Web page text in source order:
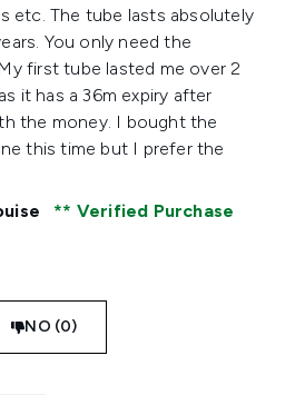
etc. The tube lasts absolutely
You only need the
first tube lasted me over 2
it has a 36m expiry after
the money. I bought the
this time but I prefer the
Verified Purchase
NO (0)